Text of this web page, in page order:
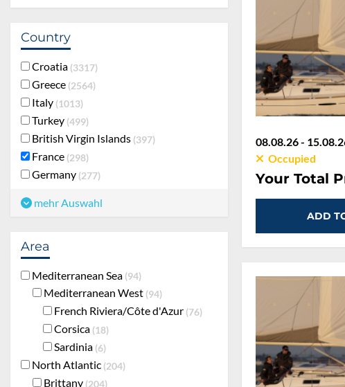
Country
Croatia 3317
Greece 2564
Italy 1013
Turkey 499
British Virgin Islands 397
France 298
Germany 277
mehr Auswahl
Area
Mediterranean Sea 94
Mediterranean West 94
French Riviera/Côte d'Azur 76
Corsica 18
Sardinia 6
North Atlantic 204
Brittany 204
08.08.26 -
Occupied
Your Total
ADD